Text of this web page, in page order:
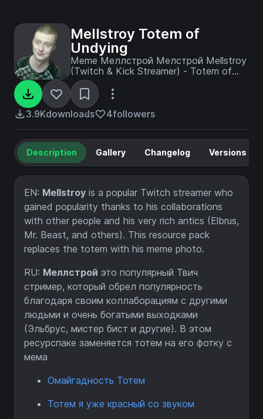
Mellstroy Totem of
Undying
Meme Меллстрой Мелстрой Mellstroy
(Twitch & Kick Streamer) - Totem of
Undying with custom image
3.9Kdownloads 4followers
Description Gallery Changelog Versions
EN: Mellstroy is a popular Twitch streamer who
gained popularity thanks to his collaborations
with other people and his very rich antics (Elbrus,
Mr. Beast, and others). This resource pack
replaces the totem with his meme photo.
RU: Меллстрой это популярный Твич
стример, который обрел популярность
благодаря своим коллаборациям с другими
людьми и очень богатыми выходками
(Эльбрус, мистер бист и другие). В этом
ресурспаке заменяется тотем на его фотку с
мема
Омайгадность Тотем
Тотем я уже красный со звуком